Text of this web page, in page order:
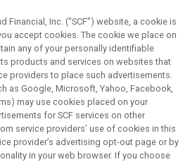
Financial, Inc. (“SCF”) website, a cookie is
accept cookies. The cookie we place on
any of your personally identifiable
products and services on websites that
providers to place such advertisements.
as Google, Microsoft, Yahoo, Facebook,
may use cookies placed on your
for SCF services on other
service providers’ use of cookies in this
provider’s advertising opt-out page or by
in your web browser. If you choose